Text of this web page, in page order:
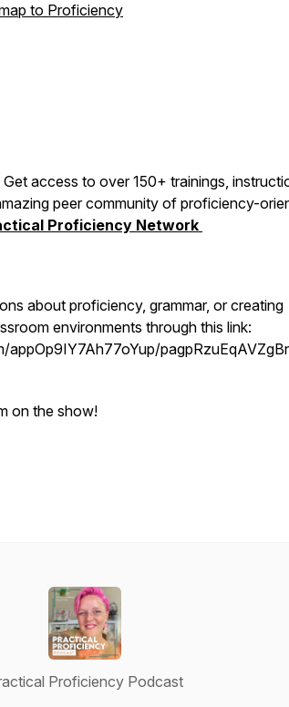
to Proficiency
access to over 150+ trainings,
peer community of proficiency-
Proficiency Network
about proficiency, grammar, or creating
environments through this link:
appOp9IY7Ah77oYup/
on the show!
Proficiency Podcast